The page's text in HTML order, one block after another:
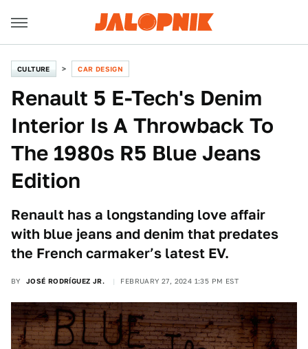
CULTURE CAR DESIGN
Renault 5 E-Tech's Denim
Interior Is A Throwback To
The 1980s R5 Blue Jeans
Edition
Renault has a longstanding love affair
with blue jeans and denim that predates
the French carmaker’s latest EV.
BY JOSÉ RODRÍGUEZ JR. FEBRUARY 27, 2024 1:35 PM EST